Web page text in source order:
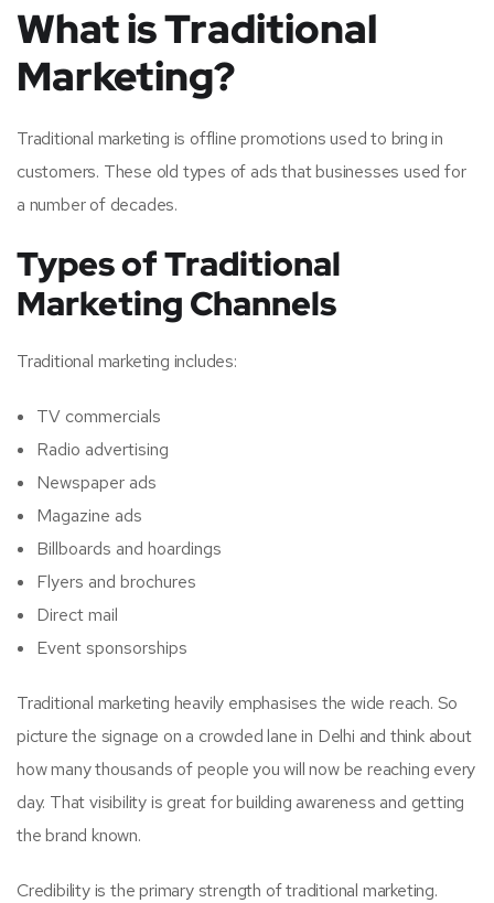
What is Traditional
Marketing?
Traditional marketing is offline promotions used to bring in
customers. These old types of ads that businesses used for
a number of decades.
Types of Traditional
Marketing Channels
Traditional marketing includes:
TV commercials
Radio advertising
Newspaper ads
Magazine ads
Billboards and hoardings
Flyers and brochures
Direct mail
Event sponsorships
Traditional marketing heavily emphasises the wide reach. So
picture the signage on a crowded lane in Delhi and think about
how many thousands of people you will now be reaching every
day. That visibility is great for building awareness and getting
the brand known.
Credibility is the primary strength of traditional marketing.